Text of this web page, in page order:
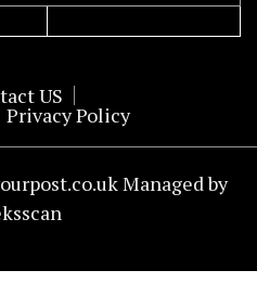
US
Privacy Policy
Managed by